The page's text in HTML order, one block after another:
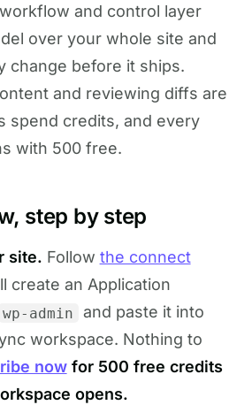
workflow and control layer
over your whole site and
change before it ships.
and reviewing diffs are
spend credits, and every
with 500 free.
step by step
site. Follow the connect
create an Application
wp-admin
and paste it into
workspace. Nothing to
nowfor 500 free credits
opens.